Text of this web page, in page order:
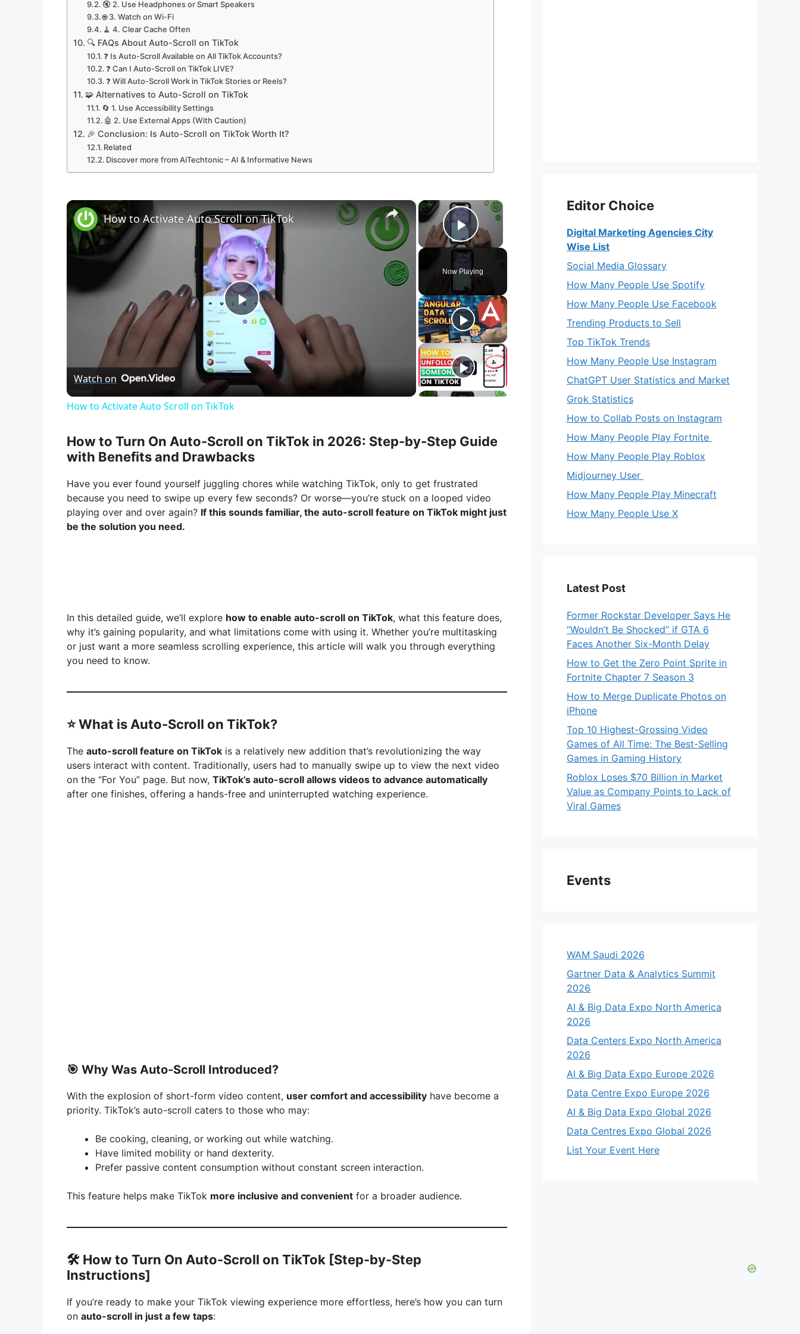
🔇 2. Use Headphones or Smart Speakers
🌐 3. Watch on Wi-Fi
🧹 4. Clear Cache Often
🔍 FAQs About Auto-Scroll on TikTok
❓ Is Auto-Scroll Available on All TikTok Accounts?
❓ Can I Auto-Scroll on TikTok LIVE?
❓ Will Auto-Scroll Work in TikTok Stories or Reels?
🧩 Alternatives to Auto-Scroll on TikTok
🔄 1. Use Accessibility Settings
🤖 2. Use External Apps (With Caution)
🎉 Conclusion: Is Auto-Scroll on TikTok Worth It?
Related
Discover more from AiTechtonic – AI & Informative News
×
Play Video
Now Playing
×
P
l
a
V
i
How to Activate Auto Scroll on TikTok
Watch on
How to Activate Auto Scroll on TikTok
How to Turn On Auto-Scroll on TikTok in 2026: Step-by-Step Guide
with Benefits and Drawbacks
Have you ever found yourself juggling chores while watching TikTok, only to get frustrated
because you need to swipe up every few seconds? Or worse—you’re stuck on a looped video
playing over and over again? If this sounds familiar, the auto-scroll feature on TikTok might just
be the solution you need.
In this detailed guide, we’ll explore how to enable auto-scroll on TikTok, what this feature does,
why it’s gaining popularity, and what limitations come with using it. Whether you’re multitasking
or just want a more seamless scrolling experience, this article will walk you through everything
you need to know.
⭐What is Auto-Scroll on TikTok?
The auto-scroll feature on TikTok is a relatively new addition that’s revolutionizing the way
users interact with content. Traditionally, users had to manually swipe up to view the next video
on the “For You” page. But now, TikTok’s auto-scroll allows videos to advance automatically
after one finishes, offering a hands-free and uninterrupted watching experience.
🎯 Why Was Auto-Scroll Introduced?
With the explosion of short-form video content, user comfort and accessibility have become a
priority. TikTok’s auto-scroll caters to those who may:
Be cooking, cleaning, or working out while watching.
Have limited mobility or hand dexterity.
Prefer passive content consumption without constant screen interaction.
This feature helps make TikTok more inclusive and convenient for a broader audience.
🛠️ How to Turn On Auto-Scroll on TikTok [Step-by-Step
Instructions]
If you’re ready to make your TikTok viewing experience more effortless, here’s how you can turn
on auto-scroll in just a few taps:
Editor Choice
Digital Marketing Agencies City
Wise List
Social Media Glossary
How Many People Use Spotify
How Many People Use Facebook
Trending Products to Sell
Top TikTok Trends
How Many People Use Instagram
ChatGPT User Statistics and Market
Grok Statistics
How to Collab Posts on Instagram
How Many People Play Fortnite
How Many People Play Roblox
Midjourney User
How Many People Play Minecraft
How Many People Use X
Latest Post
Former Rockstar Developer Says He
“Wouldn’t Be Shocked” if GTA 6
Faces Another Six-Month Delay
How to Get the Zero Point Sprite in
Fortnite Chapter 7 Season 3
How to Merge Duplicate Photos on
iPhone
Top 10 Highest-Grossing Video
Games of All Time: The Best-Selling
Games in Gaming History
Roblox Loses $70 Billion in Market
Value as Company Points to Lack of
Viral Games
Events
WAM Saudi 2026
Gartner Data & Analytics Summit
2026
AI & Big Data Expo North America
2026
Data Centers Expo North America
2026
AI & Big Data Expo Europe 2026
Data Centre Expo Europe 2026
AI & Big Data Expo Global 2026
Data Centres Expo Global 2026
List Your Event Here